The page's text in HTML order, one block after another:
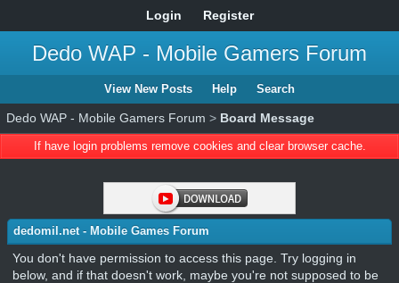
Login Register
Dedo WAP - Mobile Gamers Forum
View New Posts Help Search
Dedo WAP - Mobile Gamers Forum > Board Message
If have login problems remove cookies and clear browser cache.
dedomil.net - Mobile Games Forum
You don't have permission to access this page. Try logging in
below, and if that doesn't work, maybe you're not supposed to be